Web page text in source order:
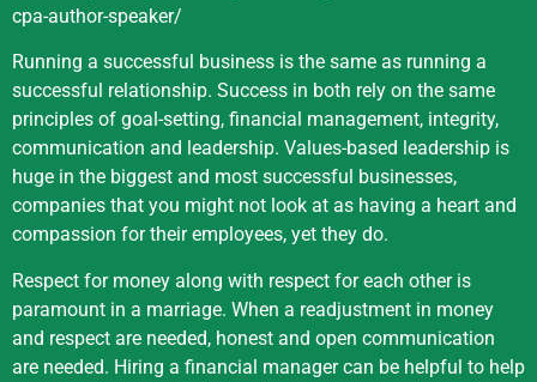
cpa-author-speaker/
Running a successful business is the same as running a
successful relationship. Success in both rely on the same
principles of goal-setting, financial management, integrity,
communication and leadership. Values-based leadership is
huge in the biggest and most successful businesses,
companies that you might not look at as having a heart and
compassion for their employees, yet they do.
Respect for money along with respect for each other is
paramount in a marriage. When a readjustment in money
and respect are needed, honest and open communication
are needed. Hiring a financial manager can be helpful to help